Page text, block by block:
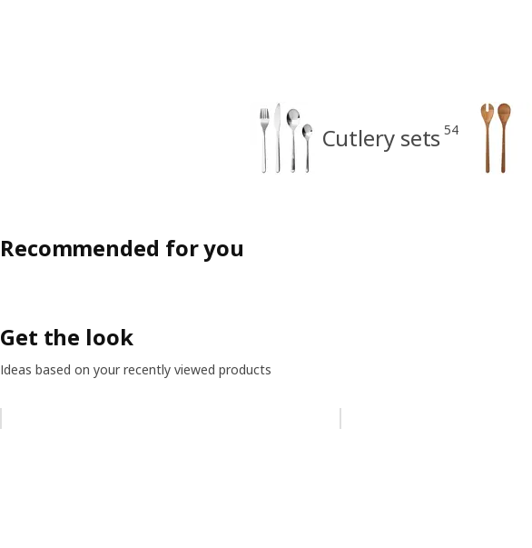
Cutlery sets 54
Recommended for you
Get the look
Ideas based on your recently viewed products